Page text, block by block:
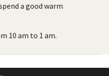
a good warm
10 am to 1 am.